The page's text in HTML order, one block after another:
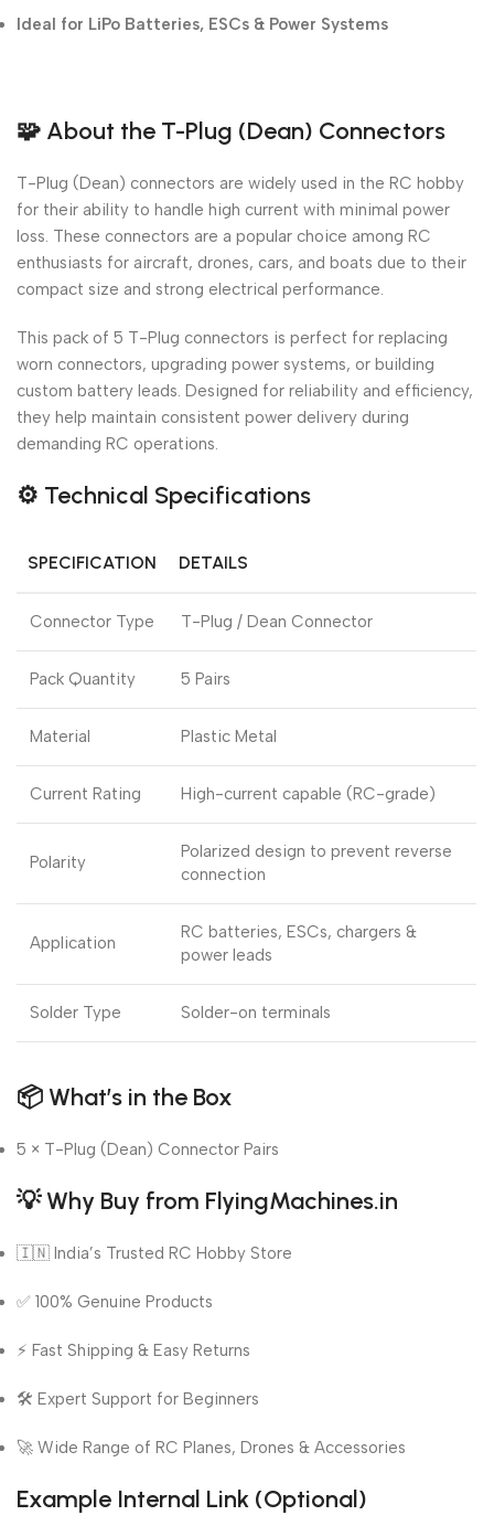
Ideal for LiPo Batteries, ESCs & Power Systems
🧩 About the T-Plug (Dean) Connectors
T-Plug (Dean) connectors are widely used in the RC hobby
for their ability to handle high current with minimal power
loss. These connectors are a popular choice among RC
enthusiasts for aircraft, drones, cars, and boats due to their
compact size and strong electrical performance.
This pack of 5 T-Plug connectors is perfect for replacing
worn connectors, upgrading power systems, or building
custom battery leads. Designed for reliability and efficiency,
they help maintain consistent power delivery during
demanding RC operations.
⚙️ Technical Specifications
SPECIFICATION DETAILS
Connector Type T-Plug / Dean Connector
Pack Quantity 5 Pairs
Material Plastic Metal
Current Rating High-current capable (RC-grade)
Polarity
Polarized design to prevent reverse
connection
Application
RC batteries, ESCs, chargers &
power leads
Solder Type Solder-on terminals
📦What’s in the Box
5 × T-Plug (Dean) Connector Pairs
💡Why Buy from FlyingMachines.in
🇮🇳 India’s Trusted RC Hobby Store
✅ 100% Genuine Products
⚡ Fast Shipping & Easy Returns
🛠️ Expert Support for Beginners
🚀 Wide Range of RC Planes, Drones & Accessories
Example Internal Link (Optional)